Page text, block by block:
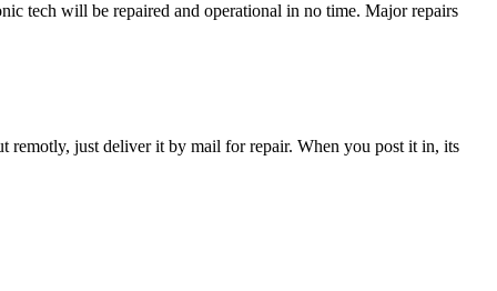
tech will be repaired and operational in no time. Major repairs
remotly, just deliver it by mail for repair. When you post it in, its